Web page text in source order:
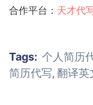
合作平台： 天才代
Tags: 个人简历
简历代写, 翻译英